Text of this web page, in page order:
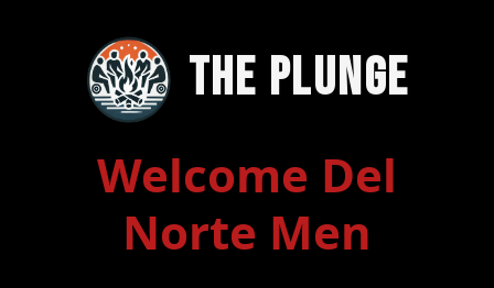
The Plunge
Welcome Del
Norte Men